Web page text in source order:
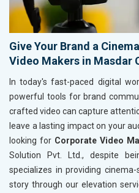
Give Your Brand a
Video Makers in Masdar
In today's fast-paced digital
powerful tools for brand
crafted video can capture
leave a lasting impact on your
looking for Corporate Video
Solution Pvt. Ltd., despite
specializes in providing
story through our elevation